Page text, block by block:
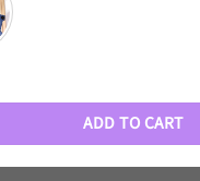
ADD TO CART